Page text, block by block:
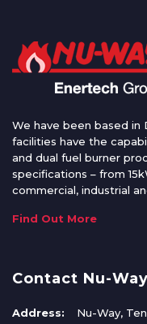
We have been based in
facilities have the
and dual fuel burner
specifications – from
commercial, industrial
Find Out More
Contact Nu-Way
Address:
Nu-Way,